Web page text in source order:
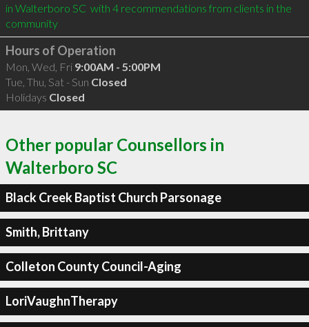
in Walterboro SC  with 4 recommendations from clients in the
community
Hours of Operation
Mon, Wed, Fri 9:00AM - 5:00PM
Tue, Thu, Sat - Sun Closed
Holidays Closed
Other popular Counsellors in
Walterboro SC
Black Creek Baptist Church Parsonage
Smith, Brittany
Colleton County Council-Aging
LoriVaughnTherapy